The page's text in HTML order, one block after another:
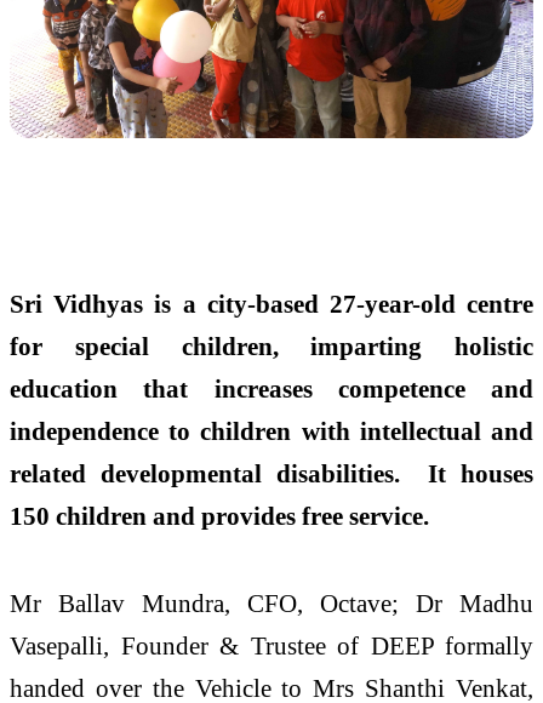
Sri Vidhyas is a city-based 27-year-old centre
for special children, imparting holistic
education that increases competence and
independence to children with intellectual and
related developmental disabilities. It houses
150 children and provides free service.
Mr Ballav Mundra, CFO, Octave; Dr Madhu
Vasepalli, Founder & Trustee of DEEP formally
handed over the Vehicle to Mrs Shanthi Venkat,